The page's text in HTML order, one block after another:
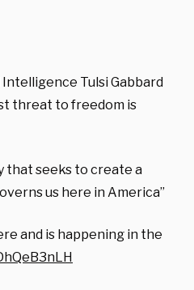
Tulsi Gabbard
threat to freedom is
that seeks to create a
us here in America”
and is happening in the